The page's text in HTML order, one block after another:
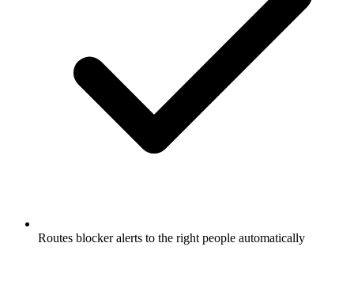
Routes blocker alerts to the right people automatically